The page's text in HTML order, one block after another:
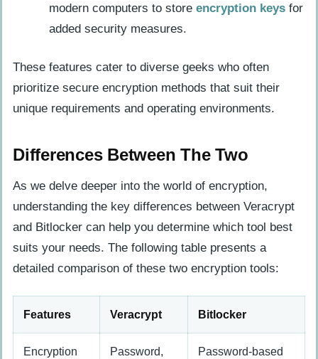
modern computers to store encryption keys for
added security measures.
These features cater to diverse geeks who often
prioritize secure encryption methods that suit their
unique requirements and operating environments.
Differences Between The Two
As we delve deeper into the world of encryption,
understanding the key differences between Veracrypt
and Bitlocker can help you determine which tool best
suits your needs. The following table presents a
detailed comparison of these two encryption tools:
Features Veracrypt Bitlocker
Encryption
Password,
Password-based